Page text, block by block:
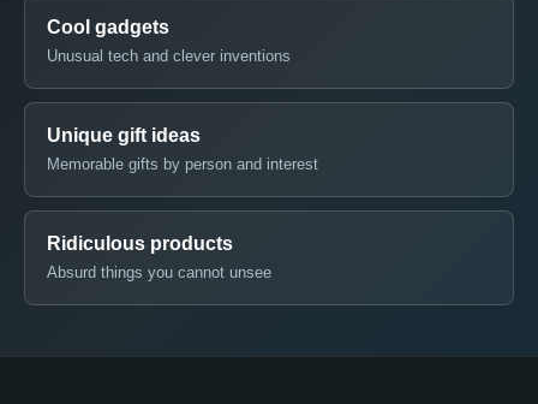
Cool gadgets
Unusual tech and clever inventions
Unique gift ideas
Memorable gifts by person and interest
Ridiculous products
Absurd things you cannot unsee